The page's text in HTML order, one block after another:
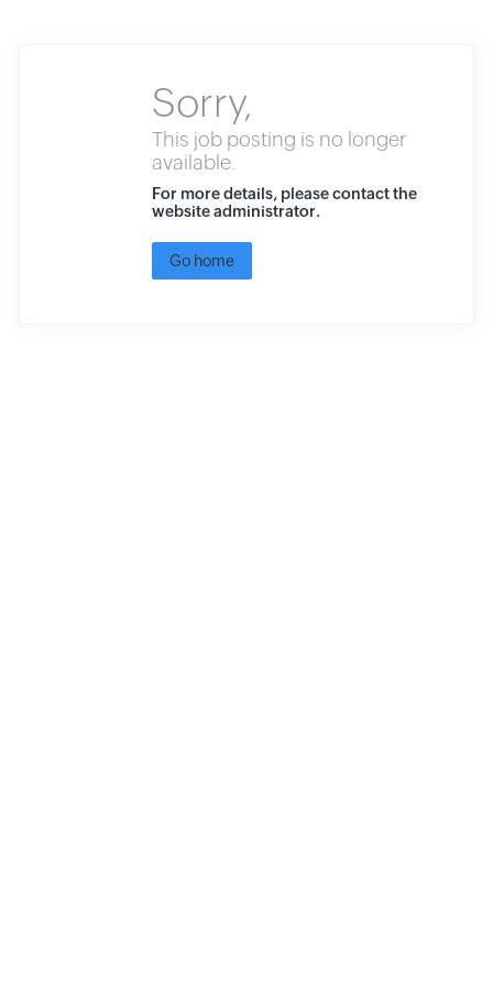
Sorry,
This job posting is no longer
available.
For more details, please contact the
website administrator.
Go home